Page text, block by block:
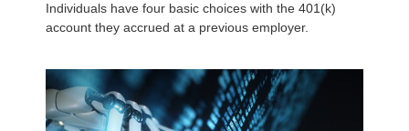
Individuals have four basic choices with the 401(k)
account they accrued at a previous employer.